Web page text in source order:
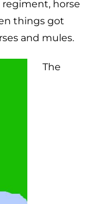
horse
things got
and mules.
The